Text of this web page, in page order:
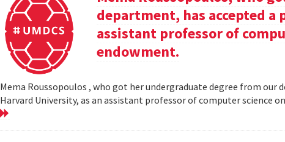
department, has accepted
assistant professor of
endowment.
Mema Roussopoulos , who got her undergraduate degree from our
Harvard University, as an assistant professor of computer science